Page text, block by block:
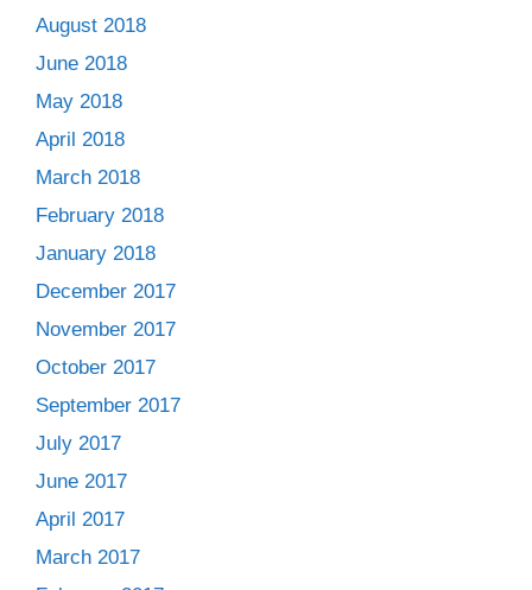
August 2018
June 2018
May 2018
April 2018
March 2018
February 2018
January 2018
December 2017
November 2017
October 2017
September 2017
July 2017
June 2017
April 2017
March 2017